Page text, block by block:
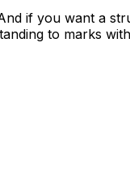
if you want a
to marks